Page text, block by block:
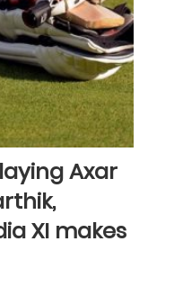
Axar
XI makes